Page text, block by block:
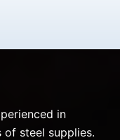
in
steel supplies.